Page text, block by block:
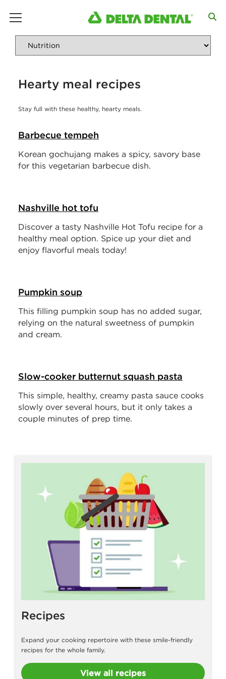
Hearty meal recipes
Stay full with these healthy, hearty meals.
Barbecue tempeh
Korean gochujang makes a spicy, savory base
for this vegetarian barbecue dish.
Nashville hot tofu
Discover a tasty Nashville Hot Tofu recipe for a
healthy meal option. Spice up your diet and
enjoy flavorful meals today!
Pumpkin soup
This filling pumpkin soup has no added sugar,
relying on the natural sweetness of pumpkin
and cream.
Slow-cooker butternut squash pasta
This simple, healthy, creamy pasta sauce cooks
slowly over several hours, but it only takes a
couple minutes of prep time.
Recipes
Expand your cooking repertoire with these smile-friendly
recipes for the whole family.
View all recipes